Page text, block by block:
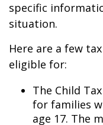
specific
situation.
Here are a few
eligible for:
The Child
for families
age 17. The